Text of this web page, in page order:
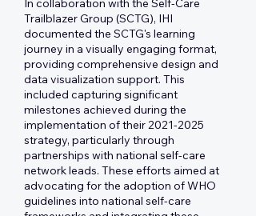
In collaboration with the Self-Care
Trailblazer Group (SCTG), IHI
documented the SCTG's learning
journey in a visually engaging format,
providing comprehensive design and
data visualization support. This
included capturing significant
milestones achieved during the
implementation of their2021-2025
strategy, particularly through
partnerships with national self-care
network leads. These efforts aimed at
advocating for the adoption of WHO
guidelines into national self-care